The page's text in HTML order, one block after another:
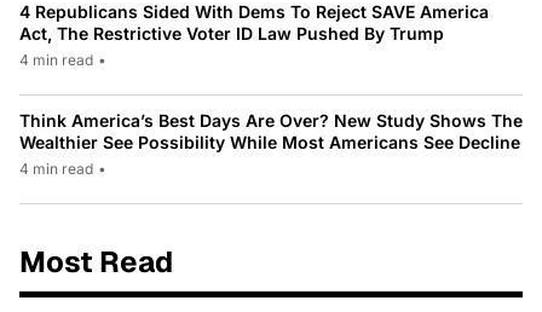
4 Republicans Sided With Dems To Reject SAVE America
Act, The Restrictive Voter ID Law Pushed By Trump
4 min read •
Think America’s Best Days Are Over? New Study Shows The
Wealthier See Possibility While Most Americans See Decline
4 min read •
Most Read